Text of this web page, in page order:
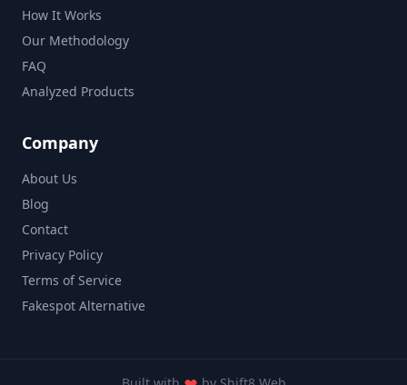
How It Works
Our Methodology
FAQ
Analyzed Products
Company
About Us
Blog
Contact
Privacy Policy
Terms of Service
Fakespot Alternative